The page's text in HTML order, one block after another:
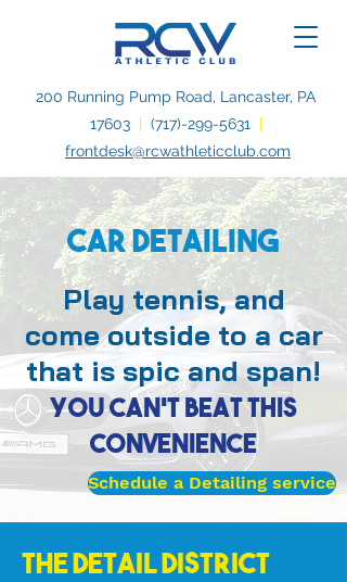
200 Running Pump Road, Lancaster, PA
17603| (717)-299-5631 |
frontdesk@rcwathleticclub.com
Car Detailing
Play tennis, and
come outside to a car
that is spic and span!
You can't beat this
convenience
Schedule a Detailing service
The Detail District